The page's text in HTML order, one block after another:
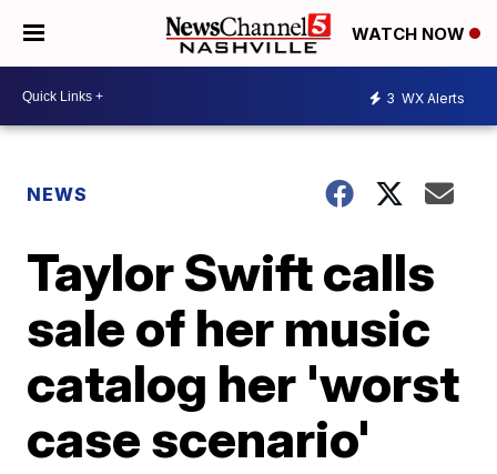
WATCH NOW
3 WX Alerts
NEWS
Taylor Swift calls
sale of her music
catalog her 'worst
case scenario'